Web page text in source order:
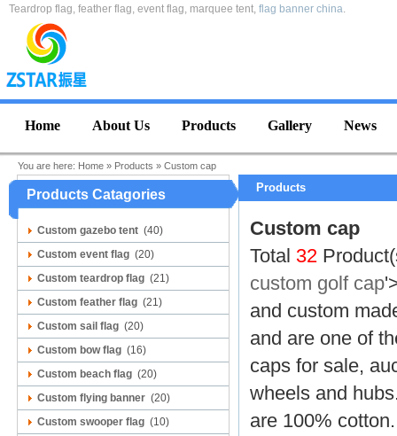
Teardrop flag, feather flag, event flag, marquee tent, flag banner china.
Home About Us Products Gallery News
You are here: Home » Products » Custom cap
Products Catagories
Custom gazebo tent (40)
Custom event flag (20)
Custom teardrop flag (21)
Custom feather flag (21)
Custom sail flag (20)
Custom bow flag (16)
Custom beach flag (20)
Custom flying banner (20)
Custom swooper flag (10)
Products
Custom cap
Total 32
custom golf cap
and custom
and are one of
caps for sale,
wheels and
are 100%